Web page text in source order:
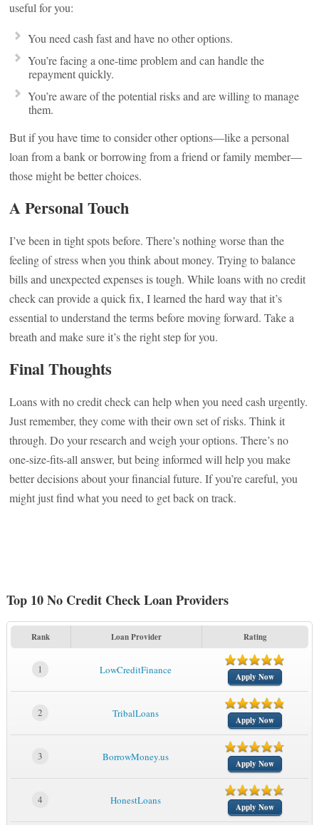
useful for you:
You need cash fast and have no other options.
You’re facing a one-time problem and can handle the
repayment quickly.
You’re aware of the potential risks and are willing to manage
them.
But if you have time to consider other options—like a personal
loan from a bank or borrowing from a friend or family member—
those might be better choices.
A Personal Touch
I’ve been in tight spots before. There’s nothing worse than the
feeling of stress when you think about money. Trying to balance
bills and unexpected expenses is tough. While loans with no credit
check can provide a quick fix, I learned the hard way that it’s
essential to understand the terms before moving forward. Take a
breath and make sure it’s the right step for you.
Final Thoughts
Loans with no credit check can help when you need cash urgently.
Just remember, they come with their own set of risks. Think it
through. Do your research and weigh your options. There’s no
one-size-fits-all answer, but being informed will help you make
better decisions about your financial future. If you’re careful, you
might just find what you need to get back on track.
Top 10 No Credit Check Loan Providers
Rank Loan Provider Rating
1 LowCreditFinance
Apply Now
2 TribalLoans
Apply Now
3 BorrowMoney.us
Apply Now
4 HonestLoans
Apply Now